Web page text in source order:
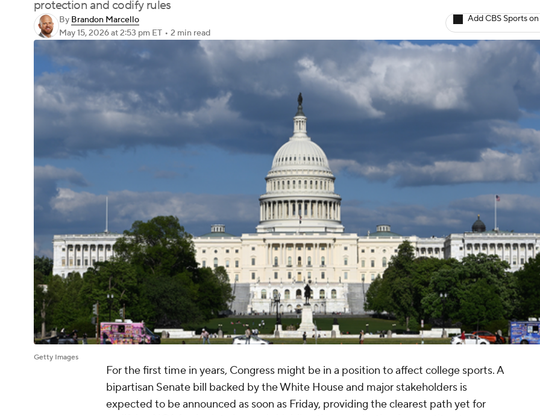
protection and codify rules
By Brandon Marcello
May 15, 2026at 2:53 pm ET • 2 min read
Add CBS Sports
Getty Images
For the first time in years, Congress might be in a position to affect college sports. A
bipartisan Senate bill backed by the White House and major stakeholders is
expected to be announced as soon as Friday, providing the clearest path yet for